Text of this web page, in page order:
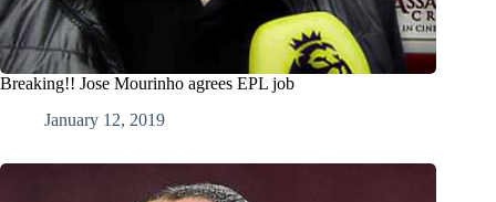
Breaking!! Jose Mourinho agrees EPL job
January 12, 2019